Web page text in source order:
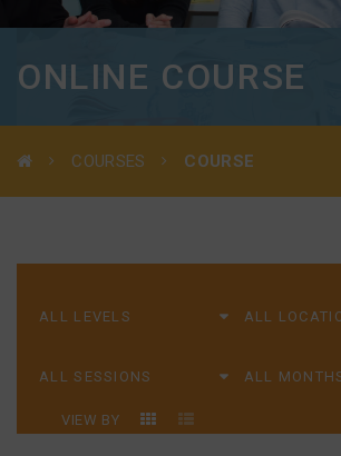
ONLINE COURSE
COURSES COURSE
VIEW BY